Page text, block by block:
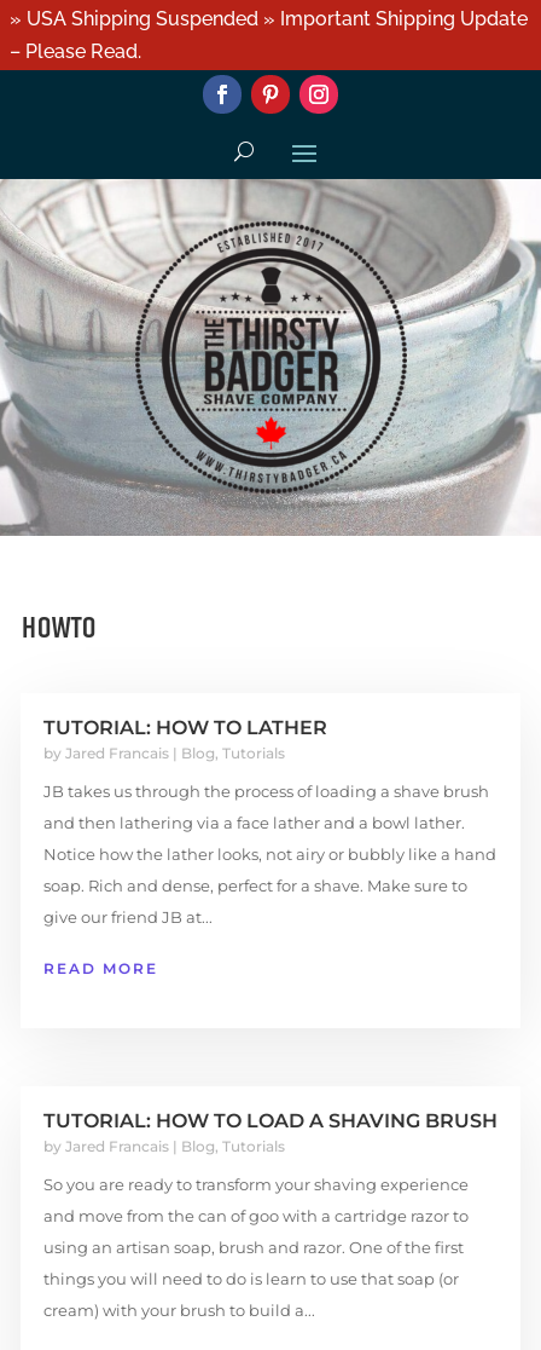
» USA Shipping Suspended » Important Shipping Update
– Please Read.
HOWTO
TUTORIAL: HOW TO LATHER
by Jared Francais| Blog, Tutorials
JB takes us through the process of loading a shave brush
and then lathering via a face lather and a bowl lather.
Notice how the lather looks, not airy or bubbly like a hand
soap. Rich and dense, perfect for a shave. Make sure to
give our friend JB at...
READ MORE
TUTORIAL: HOW TO LOAD A SHAVING BRUSH
by Jared Francais| Blog, Tutorials
So you are ready to transform your shaving experience
and move from the can of goo with a cartridge razor to
using an artisan soap, brush and razor. One of the first
things you will need to do is learn to use that soap (or
cream) with your brush to build a...